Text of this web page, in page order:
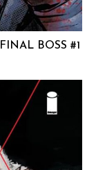
BOSS #1